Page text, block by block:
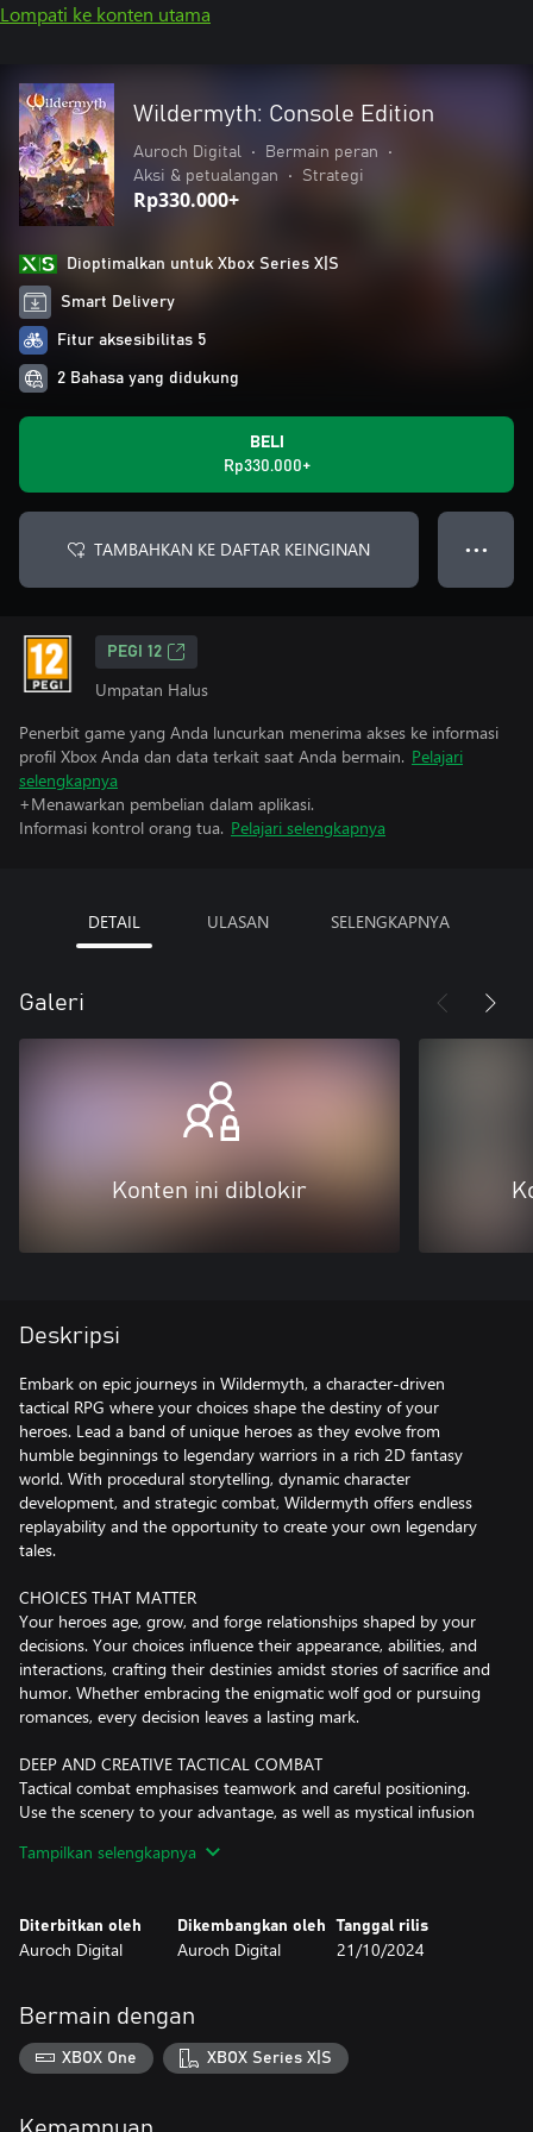
Lompati ke konten utama
Wildermyth: Console Edition
Auroch Digital • Bermain peran
•
Aksi & petualangan
• Strategi
Rp330.000+
Dioptimalkan untuk Xbox Series X|S
Smart Delivery
Fitur aksesibilitas 5
2 Bahasa yang didukung
BELI
Rp330.000+
TAMBAHKAN KE DAFTAR KEINGINAN ● ● ●
PEGI 12
Umpatan Halus
Penerbit game yang Anda luncurkan menerima akses ke informasi
profil Xbox Anda dan data terkait saat Anda bermain. Pelajari
selengkapnya
+Menawarkan pembelian dalam aplikasi.
Informasi kontrol orang tua. Pelajari selengkapnya
DETAIL ULASAN SELENGKAPNYA
Galeri
Konten ini diblokir
Deskripsi
Embark on epic journeys in Wildermyth, a character-driven
tactical RPG where your choices shape the destiny of your
heroes. Lead a band of unique heroes as they evolve from
humble beginnings to legendary warriors in a rich 2D fantasy
world. With procedural storytelling, dynamic character
development, and strategic combat, Wildermyth offers endless
replayability and the opportunity to create your own legendary
tales.
CHOICES THAT MATTER
Your heroes age, grow, and forge relationships shaped by your
decisions. Your choices influence their appearance, abilities, and
interactions, crafting their destinies amidst stories of sacrifice and
humor. Whether embracing the enigmatic wolf god or pursuing
romances, every decision leaves a lasting mark.
DEEP AND CREATIVE TACTICAL COMBAT
Tactical combat emphasises teamwork and careful positioning.
Use the scenery to your advantage, as well as mystical infusion
As they level up, you will unlock a variety of combat styles and
abilities. Procedural generated campaigns ensure each
events.
A NEW APPROACH TO DEATH
Innovative mechanics redefine death, allowing heroes to fall back
generations to come.
Tampilkan selengkapnya
Diterbitkan oleh
Auroch Digital
Dikembangkan oleh
Auroch Digital
Tanggal rilis
21/10/2024
Bermain dengan
XBOX One XBOX Series X|S